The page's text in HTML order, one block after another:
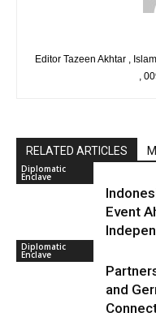
Editor Tazeen Akhtar ,
,
RELATED ARTICLES
Diplomatic
Enclave
Event
Diplomatic
Enclave
and